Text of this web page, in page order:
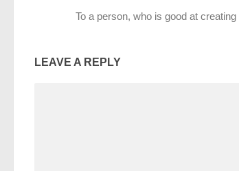
To a person, who is good at
LEAVE A REPLY